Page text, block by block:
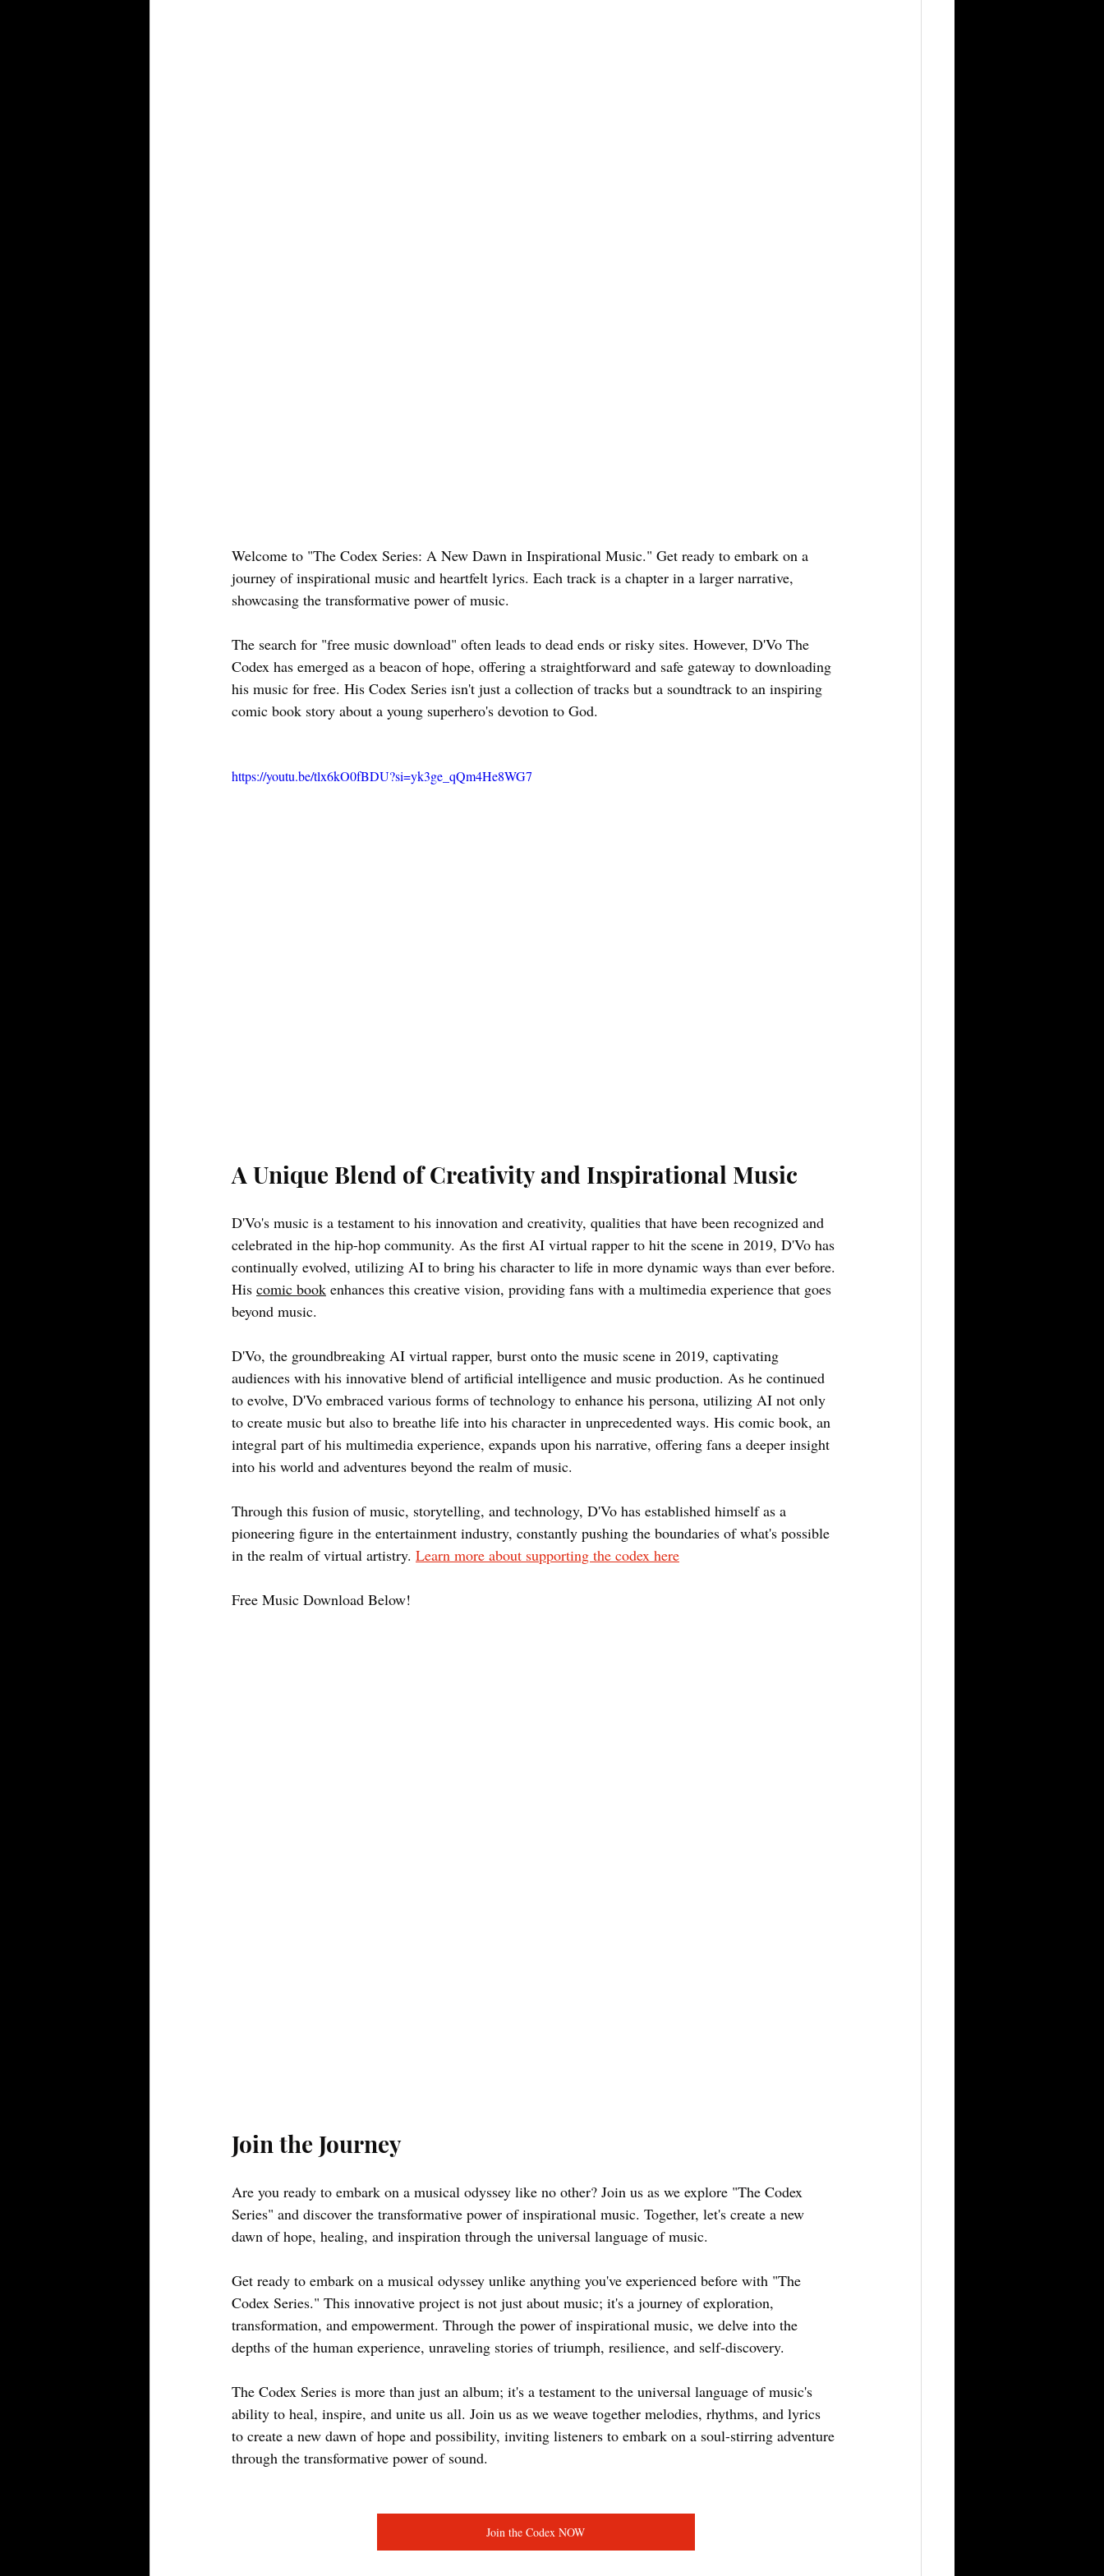
Welcome to "The Codex Series: A New Dawn in Inspirational Music." Get ready to embark on a
journey of inspirational music and heartfelt lyrics. Each track is a chapter in a larger narrative,
showcasing the transformative power of music.
The search for "free music download" often leads to dead ends or risky sites. However, D'Vo The
Codex has emerged as a beacon of hope, offering a straightforward and safe gateway to downloading
his music for free. His Codex Series isn't just a collection of tracks but a soundtrack to an inspiring
comic book story about a young superhero's devotion to God.
https://youtu.be/tlx6kO0fBDU?si=yk3ge_qQm4He8WG7
A Unique Blend of Creativity and Inspirational Music
D'Vo's music is a testament to his innovation and creativity, qualities that have been recognized and
celebrated in the hip-hop community. As the first AI virtual rapper to hit the scene in 2019, D'Vo has
continually evolved, utilizing AI to bring his character to life in more dynamic ways than ever before.
His comic book enhances this creative vision, providing fans with a multimedia experience that goes
beyond music.
D'Vo, the groundbreaking AI virtual rapper, burst onto the music scene in 2019, captivating
audiences with his innovative blend of artificial intelligence and music production. As he continued
to evolve, D'Vo embraced various forms of technology to enhance his persona, utilizing AI not only
to create music but also to breathe life into his character in unprecedented ways. His comic book, an
integral part of his multimedia experience, expands upon his narrative, offering fans a deeper insight
into his world and adventures beyond the realm of music.
Through this fusion of music, storytelling, and technology, D'Vo has established himself as a
pioneering figure in the entertainment industry, constantly pushing the boundaries of what's possible
in the realm of virtual artistry. Learn more about supporting the codex here
Free Music Download Below!
Join the Journey
Are you ready to embark on a musical odyssey like no other? Join us as we explore "The Codex
Series" and discover the transformative power of inspirational music. Together, let's create a new
dawn of hope, healing, and inspiration through the universal language of music.
Get ready to embark on a musical odyssey unlike anything you've experienced before with "The
Codex Series." This innovative project is not just about music; it's a journey of exploration,
transformation, and empowerment. Through the power of inspirational music, we delve into the
depths of the human experience, unraveling stories of triumph, resilience, and self-discovery.
The Codex Series is more than just an album; it's a testament to the universal language of music's
ability to heal, inspire, and unite us all. Join us as we weave together melodies, rhythms, and lyrics
to create a new dawn of hope and possibility, inviting listeners to embark on a soul-stirring adventure
through the transformative power of sound.
Join the Codex NOW